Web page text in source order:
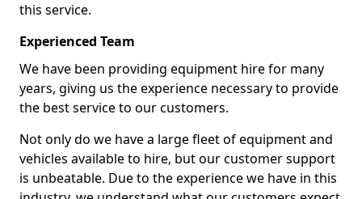
this service.
Experienced Team
We have been providing equipment hire for many
years, giving us the experience necessary to provide
the best service to our customers.
Not only do we have a large fleet of equipment and
vehicles available to hire, but our customer support
is unbeatable. Due to the experience we have in this